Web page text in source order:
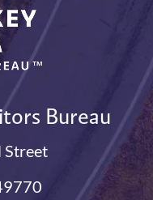
Bureau
Street